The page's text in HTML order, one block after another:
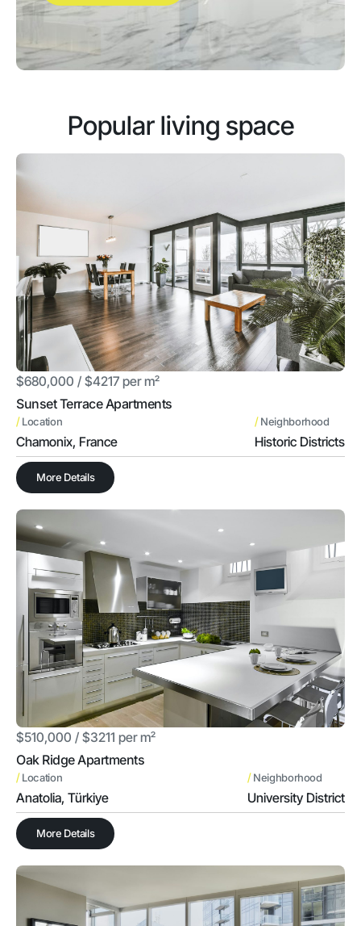
Popular living space
$680,000 / $4217 per m²
Sunset Terrace Apartments
/Location
Chamonix, France
/Neighborhood
Historic Districts
More Details
$510,000 / $3211 per m²
Oak Ridge Apartments
/Location
Anatolia, Türkiye
/Neighborhood
University District
More Details